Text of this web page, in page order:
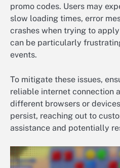
promo codes. Users may
slow loading times, error
crashes when trying to
can be particularly
events.
To mitigate these issues,
reliable internet connection
different browsers or
persist, reaching out to
assistance and potentially